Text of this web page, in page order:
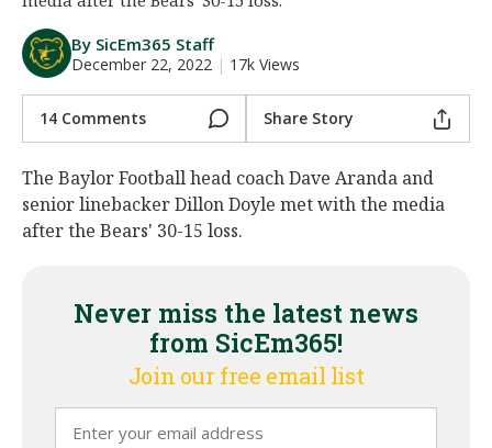
By SicEm365 Staff
December 22, 2022 | 17k Views
14 Comments Share Story
The Baylor Football head coach Dave Aranda and
senior linebacker Dillon Doyle met with the media
after the Bears' 30-15 loss.
Never miss the latest news
from SicEm365!
Join our free email list